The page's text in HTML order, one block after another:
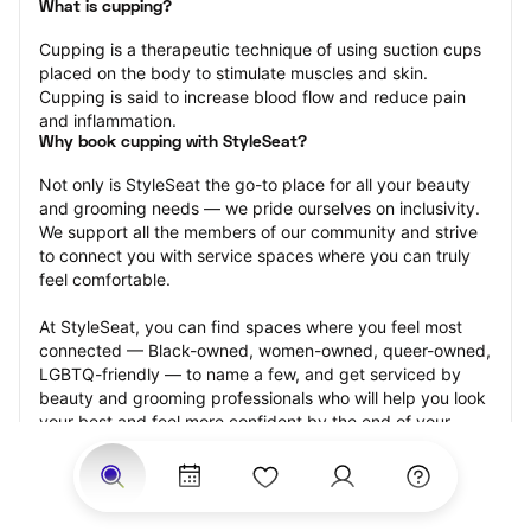
What is cupping?
Cupping is a therapeutic technique of using suction cups
placed on the body to stimulate muscles and skin.
Cupping is said to increase blood flow and reduce pain
and inflammation.
Why book cupping with StyleSeat?
Not only is StyleSeat the go-to place for all your beauty
and grooming needs — we pride ourselves on inclusivity.
We support all the members of our community and strive
to connect you with service spaces where you can truly
feel comfortable.
At StyleSeat, you can find spaces where you feel most
connected — Black-owned, women-owned, queer-owned,
LGBTQ-friendly — to name a few, and get serviced by
beauty and grooming professionals who will help you look
your best and feel more confident by the end of your
appointment.
Our StyleSeat professionals feature photos of their work